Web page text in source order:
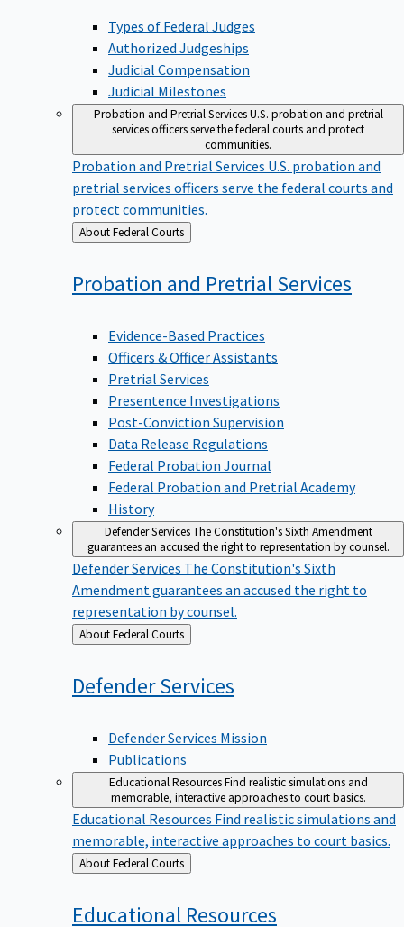
Types of Federal Judges
Authorized Judgeships
Judicial Compensation
Judicial Milestones
Probation and Pretrial ServicesU.S. probation and pretrial
services officers serve the federal courts and protect
communities.
Probation and Pretrial Services U.S. probation and
pretrial services officers serve the federal courts and
protect communities.
Back
to
About Federal Courts
Probation and Pretrial Services
Evidence-Based Practices
Officers & Officer Assistants
Pretrial Services
Presentence Investigations
Post-Conviction Supervision
Data Release Regulations
Federal Probation Journal
Federal Probation and Pretrial Academy
History
Defender ServicesThe Constitution's Sixth Amendment
guarantees an accused the right to representation by counsel.
Defender Services The Constitution's Sixth
Amendment guarantees an accused the right to
representation by counsel.
Back
to
About Federal Courts
DefenderServices
Defender Services Mission
Publications
Educational ResourcesFind realistic simulations and
memorable, interactive approaches to court basics.
Educational Resources Find realistic simulations and
memorable, interactive approaches to court basics.
Back
to
About Federal Courts
Educational Resources